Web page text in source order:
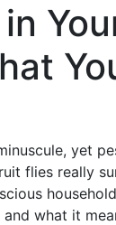
yet
flies really
what it